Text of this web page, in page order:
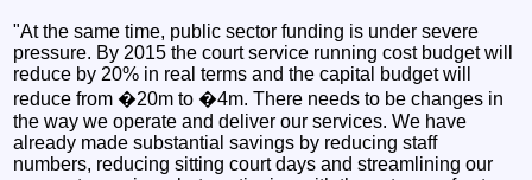
"At the same time, public sector funding is under severe
pressure. By 2015 the court service running cost budget will
reduce by 20% in real terms and the capital budget will
reduce from �20m to �4m. There needs to be changes in
the way we operate and deliver our services. We have
already made substantial savings by reducing staff
numbers, reducing sitting court days and streamlining our